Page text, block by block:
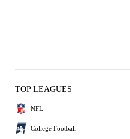
TOP LEAGUES
NFL
College Football